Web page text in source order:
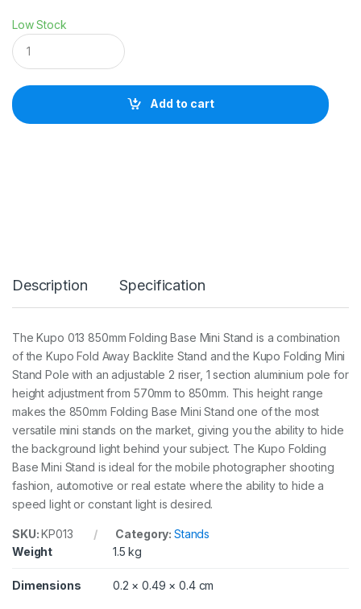
Low Stock
K
u
p
0
1
n
s
e
M
i
n
i
S
t
a
n
d
f
r
B
k
Add to cart
Description Specification
The Kupo 013 850mm Folding Base Mini Stand is a combination
of the Kupo Fold Away Backlite Stand and the Kupo Folding Mini
Stand Pole with an adjustable 2 riser, 1 section aluminium pole for
height adjustment from 570mm to 850mm. This height range
makes the 850mm Folding Base Mini Stand one of the most
versatile mini stands on the market, giving you the ability to hide
the background light behind your subject. The Kupo Folding
Base Mini Stand is ideal for the mobile photographer shooting
fashion, automotive or real estate where the ability to hide a
speed light or constant light is desired.
SKU:KP013 Category: Stands
Weight
1.5 kg
Dimensions 0.2 × 0.49 × 0.4 cm